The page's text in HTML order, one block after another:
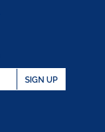
SIGN UP